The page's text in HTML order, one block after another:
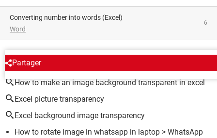
converting number into words (Excel)
Word
6
Partager
AROUND THE SAME SUBJECT
How to make an image background transparent in excel
Excel picture transparency
Excel background image transparency
How to rotate image in whatsapp in laptop > WhatsApp